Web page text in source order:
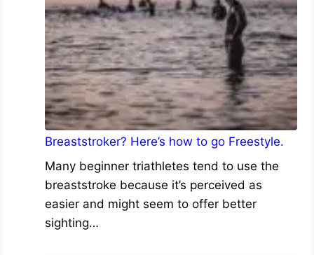
Breaststroker? Here’s how to go Freestyle.
Many beginner triathletes tend to use the
breaststroke because it’s perceived as
easier and might seem to offer better
sighting…